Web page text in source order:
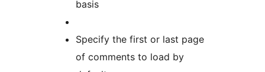
basis
Specify the first or last page
of comments to load by